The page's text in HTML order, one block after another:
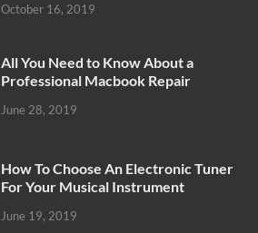
October 16, 2019
All You Need to Know About a
Professional Macbook Repair
June 28, 2019
How To Choose An Electronic Tuner
For Your Musical Instrument
June 19, 2019